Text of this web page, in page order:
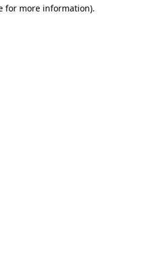
for more information).